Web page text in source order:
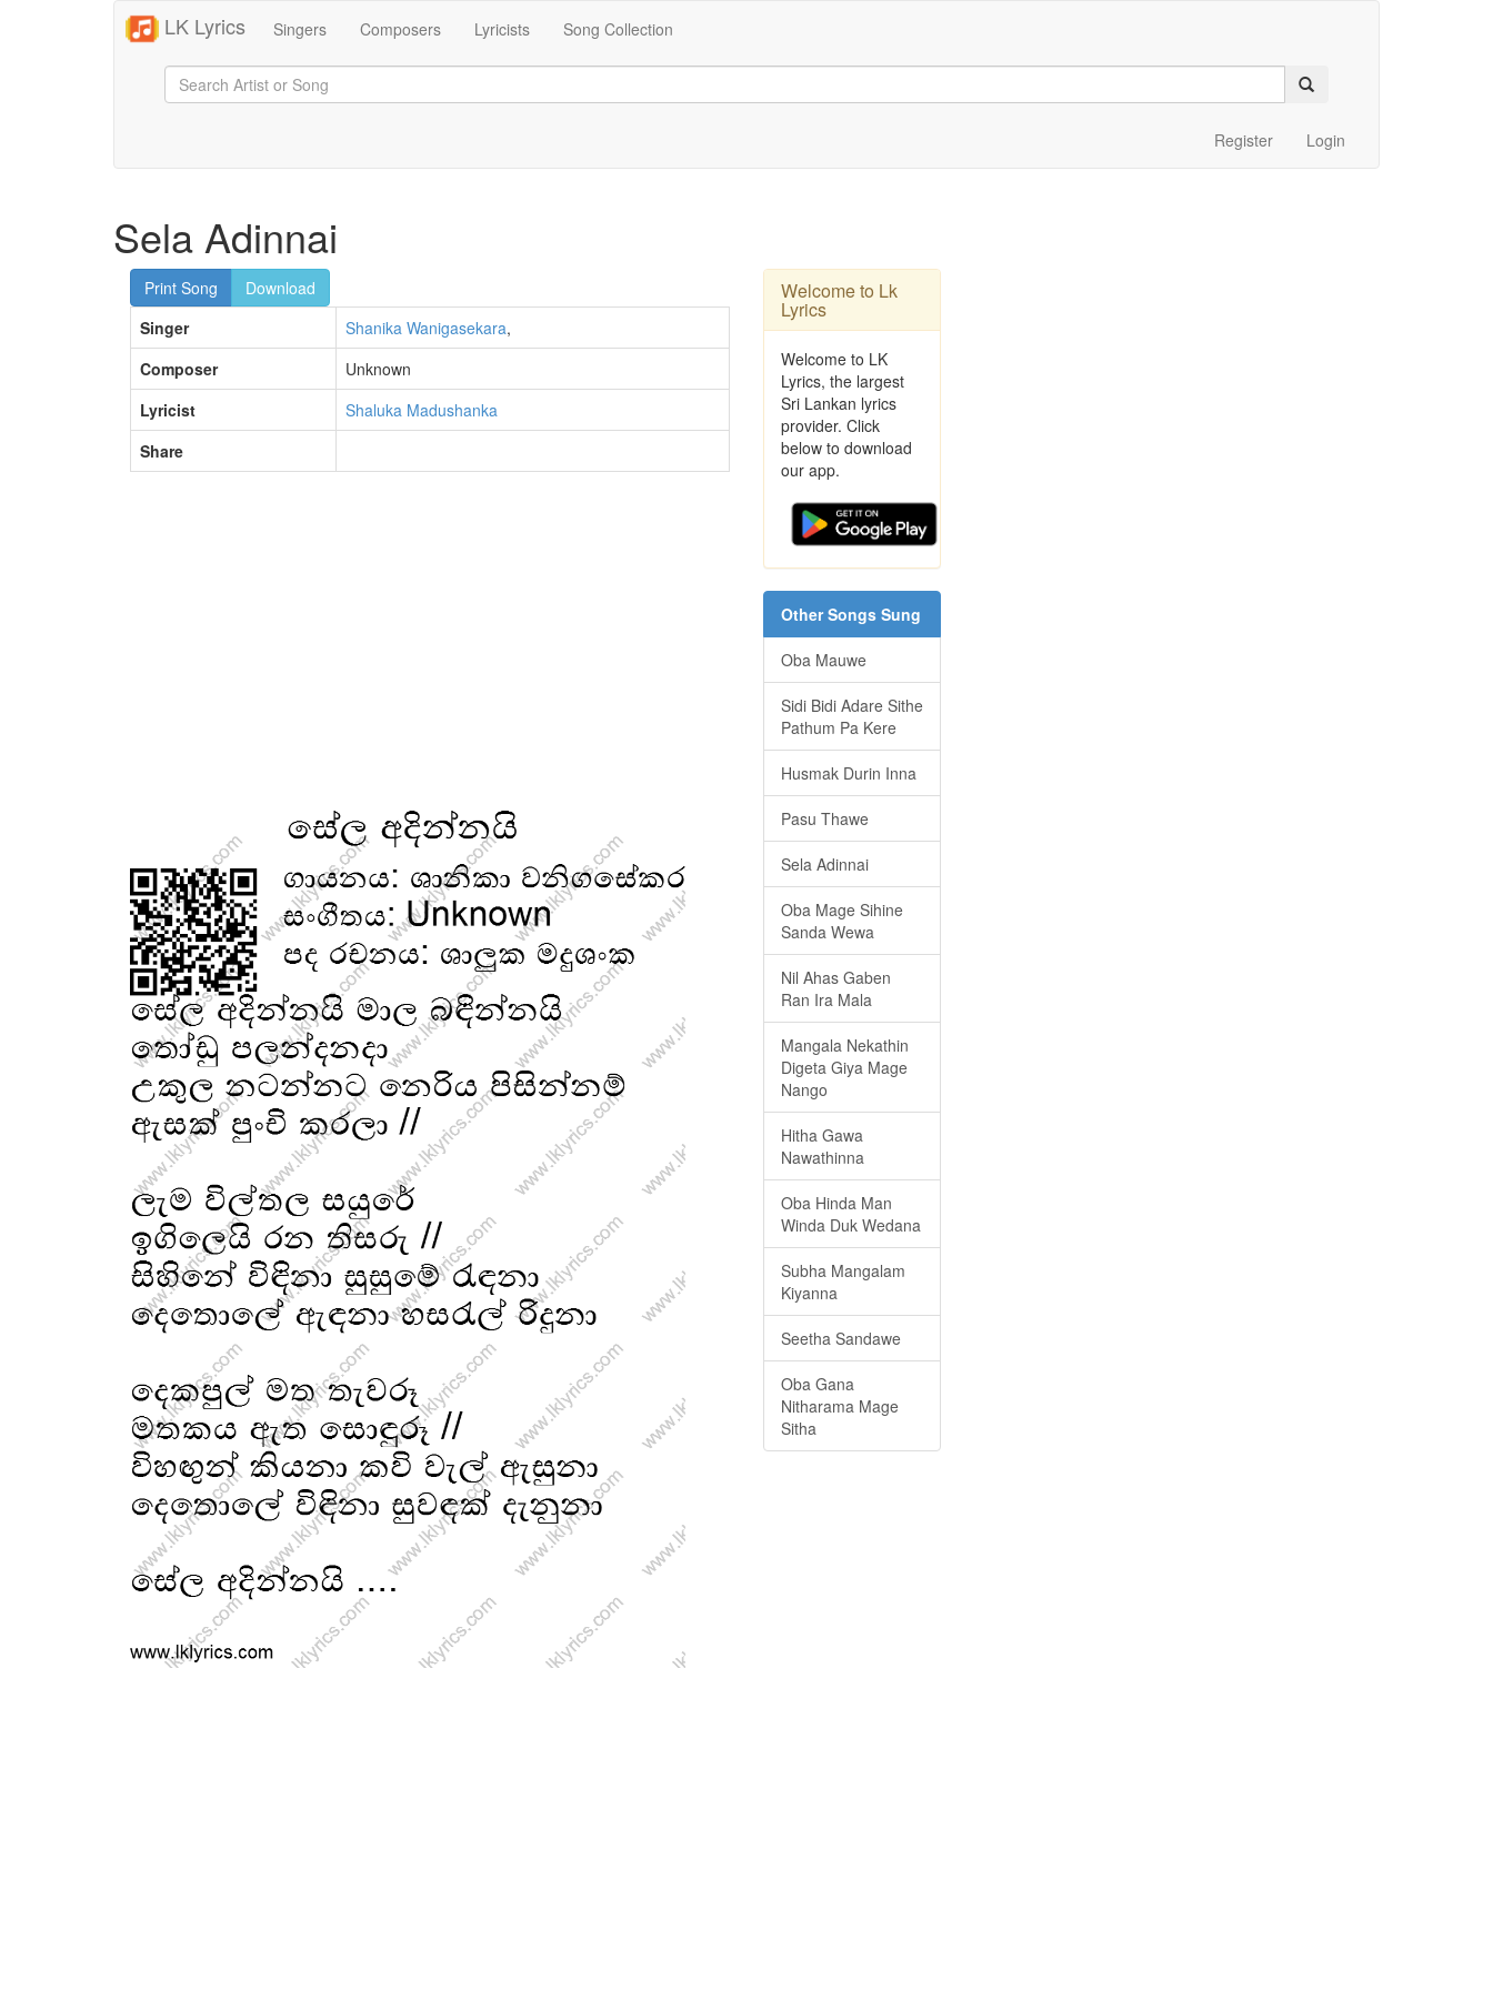
LK Lyrics Singers Composers Lyricists Song Collection
Register Login
Sela Adinnai
Print Song
Download
Singer
Shanika Wanigasekara,
Composer
Unknown
Lyricist
Shaluka Madushanka
Share
Welcome to Lk
Lyrics
Welcome to LK
Lyrics, the largest
Sri Lankan lyrics
provider. Click
below to download
our app.
Other Songs Sung
Oba Mauwe
Sidi Bidi Adare Sithe
Pathum Pa Kere
Husmak Durin Inna
Pasu Thawe
Sela Adinnai
Oba Mage Sihine
Sanda Wewa
Nil Ahas Gaben
Ran Ira Mala
Mangala Nekathin
Digeta Giya Mage
Nango
Hitha Gawa
Nawathinna
Oba Hinda Man
Winda Duk Wedana
Subha Mangalam
Kiyanna
Seetha Sandawe
Oba Gana
Nitharama Mage
Sitha